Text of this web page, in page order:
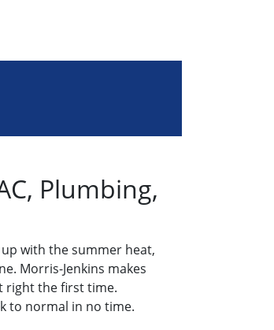
Plumbing,
with the summer heat,
Morris-Jenkins makes
right the first time.
to normal in no time.